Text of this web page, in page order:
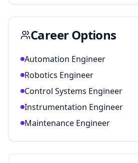
Career Options
Automation Engineer
Robotics Engineer
Control Systems Engineer
Instrumentation Engineer
Maintenance Engineer